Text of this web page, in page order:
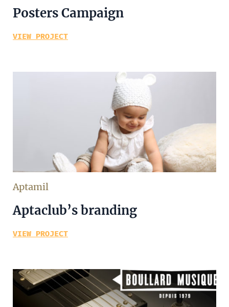
Posters Campaign
VIEW PROJECT
Aptamil
Aptaclub’s branding
VIEW PROJECT